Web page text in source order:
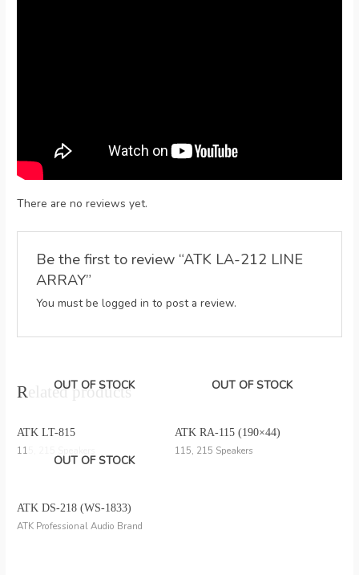
There are no reviews yet.
Be the first to review “ATK LA-212 LINE
ARRAY”
You must be logged in to post a review.
Related products
OUT OF STOCK
ATK LT-815
115, 215 Speakers
OUT OF STOCK
ATK RA-115 (190×44)
115, 215 Speakers
OUT OF STOCK
ATK DS-218 (WS-1833)
ATK Professional Audio Brand